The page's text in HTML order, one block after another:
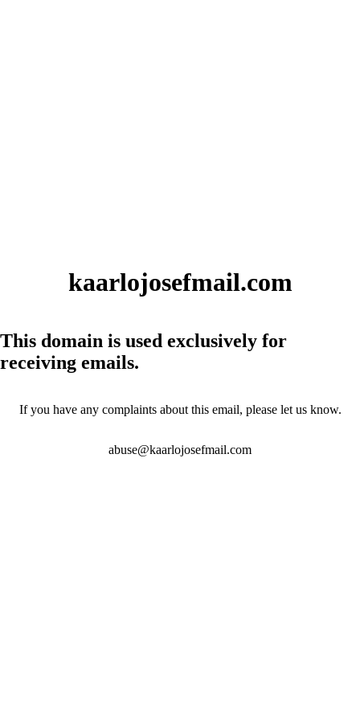
kaarlojosefmail.com
This domain is used exclusively for
receiving emails.
If you have any complaints about this email, please let us know.
abuse@kaarlojosefmail.com